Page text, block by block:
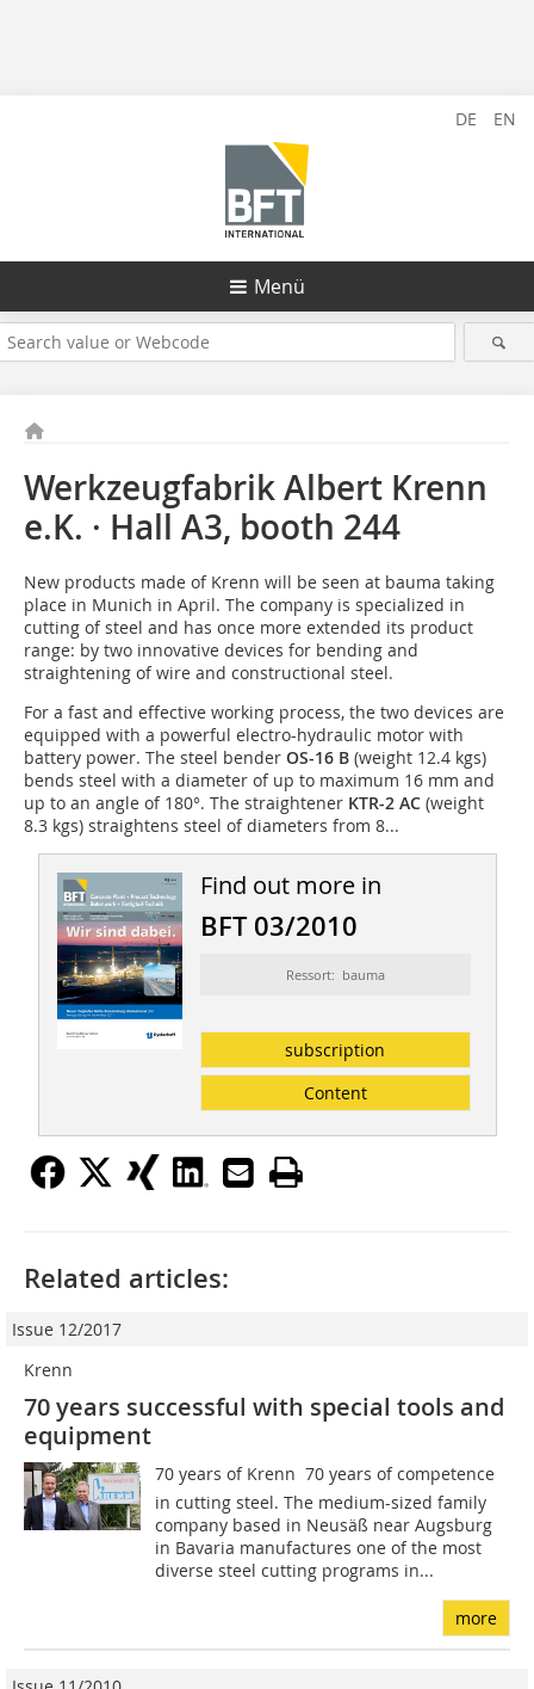
DE EN
Menü
Werkzeugfabrik Albert Krenn
e.K. · Hall A3, booth 244
New products made of Krenn will be seen at bauma taking
place in Munich in April. The company is specialized in
cutting of steel and has once more extended its product
range: by two innovative devices for bending and
straightening of wire and constructional steel.
For a fast and effective working process, the two devices are
equipped with a powerful electro-hydraulic motor with
battery power. The steel bender OS-16 B (weight 12.4 kgs)
bends steel with a diameter of up to maximum 16 mm and
up to an angle of 180°. The straightener KTR-2 AC (weight
8.3 kgs) straightens steel of diameters from 8...
Find out more in
BFT 03/2010
Ressort: bauma
subscription
Content
Related articles:
Issue 12/2017
Krenn
70 years successful with special tools and
equipment
70 years of Krenn  70 years of competence
in cutting steel. The medium-sized family
company based in Neusäß near Augsburg
in Bavaria manufactures one of the most
diverse steel cutting programs in...
more